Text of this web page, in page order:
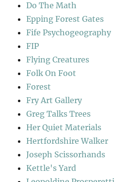
Do The Math
Epping Forest Gates
Fife Psychogeography
FIP
Flying Creatures
Folk On Foot
Forest
Fry Art Gallery
Greg Talks Trees
Her Quiet Materials
Hertfordshire Walker
Joseph Scissorhands
Kettle's Yard